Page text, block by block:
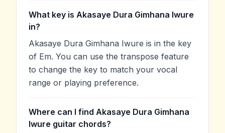
What key is Akasaye Dura Gimhana Iwure
in?
Akasaye Dura Gimhana Iwure is in the key
of Em. You can use the transpose feature
to change the key to match your vocal
range or playing preference.
Where can I find Akasaye Dura Gimhana
Iwure guitar chords?